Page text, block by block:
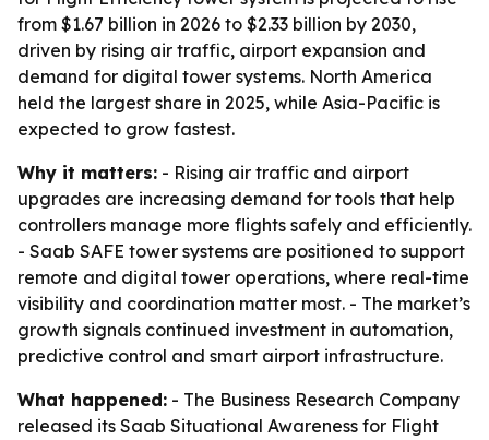
from $1.67 billion in 2026 to $2.33 billion by 2030,
driven by rising air traffic, airport expansion and
demand for digital tower systems. North America
held the largest share in 2025, while Asia-Pacific is
expected to grow fastest.
Why it matters: - Rising air traffic and airport
upgrades are increasing demand for tools that help
controllers manage more flights safely and efficiently.
- Saab SAFE tower systems are positioned to support
remote and digital tower operations, where real-time
visibility and coordination matter most. - The market’s
growth signals continued investment in automation,
predictive control and smart airport infrastructure.
What happened: - The Business Research Company
released its Saab Situational Awareness for Flight